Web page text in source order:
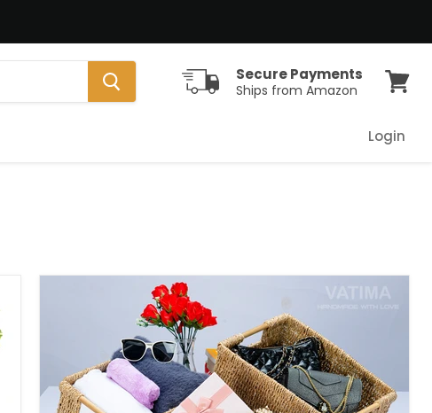
Secure Payments
Ships from Amazon View
Login